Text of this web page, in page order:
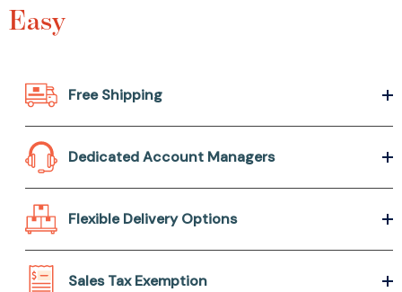
Easy
Free Shipping
Dedicated Account Managers
Flexible Delivery Options
Sales Tax Exemption